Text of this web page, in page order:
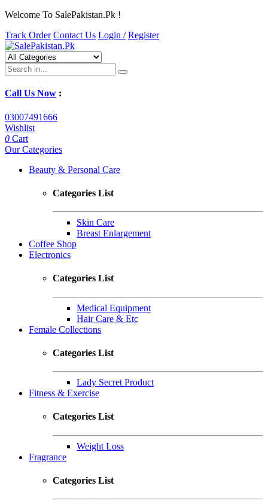
Welcome To SalePakistan.Pk !
Track Order Contact Us Login / Register
Call Us Now :
03007491666
Wishlist
0 Cart
Our Categories
Beauty & Personal Care
Categories List
Skin Care
Breast Enlargement
Coffee Shop
Electronics
Categories List
Medical Equipment
Hair Care & Etc
Female Collections
Categories List
Lady Secret Product
Fitness & Exercise
Categories List
Weight Loss
Fragrance
Categories List